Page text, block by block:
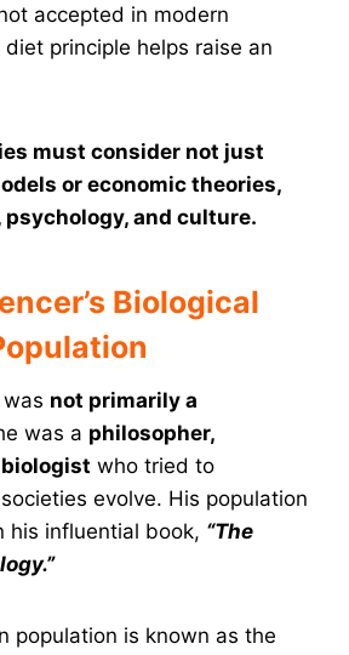
accepted in modern
principle helps raise an
must consider not just
or economic theories,
psychology, and culture.
Biological
not primarily a
was a philosopher,
who tried to
evolve. His population
his influential book, “The
population is known as the